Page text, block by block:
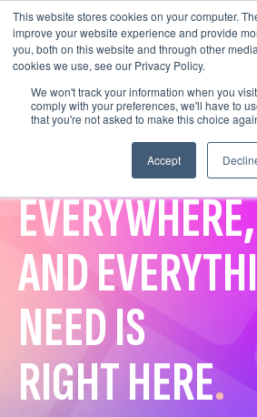
This website stores cookies on your computer.
improve your website experience and provide
you, both on this website and through other
cookies we use, see our Privacy Policy.
We won't track your information when you
comply with your preferences, we'll have to
that you're not asked to make this choice
Accept
VERTICAL
EVERYWHERE,
AND
NEED IS
RIGHT HERE